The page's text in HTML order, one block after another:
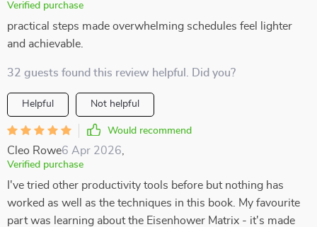
Verified purchase
practical steps made overwhelming schedules feel lighter
and achievable.
32 guests found this review helpful. Did you?
Helpful Not helpful
Would recommend
Cleo Rowe6 Apr 2026
Verified purchase
I've tried other productivity tools before but nothing has
worked as well as the techniques in this book. My favourite
part was learning about the Eisenhower Matrix - it's made